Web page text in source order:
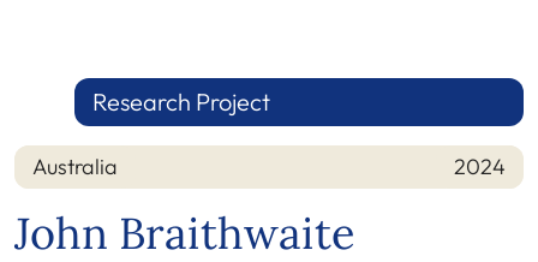
Research Project
Nation
Australia
Year 2024
John Braithwaite